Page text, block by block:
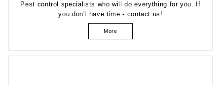
Pest control specialists who will do everything for you. If
you don't have time - contact us!
More